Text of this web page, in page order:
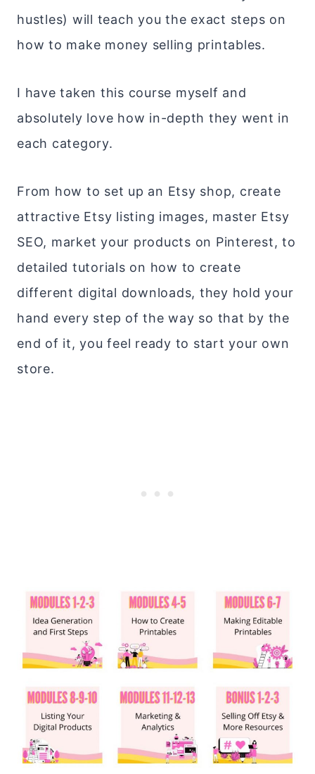
hustles) will teach you the exact steps on
how to make money selling printables.
I have taken this course myself and
absolutely love how in-depth they went in
each category.
From how to set up an Etsy shop, create
attractive Etsy listing images, master Etsy
SEO, market your products on Pinterest, to
detailed tutorials on how to create
different digital downloads, they hold your
hand every step of the way so that by the
end of it, you feel ready to start your own
store.